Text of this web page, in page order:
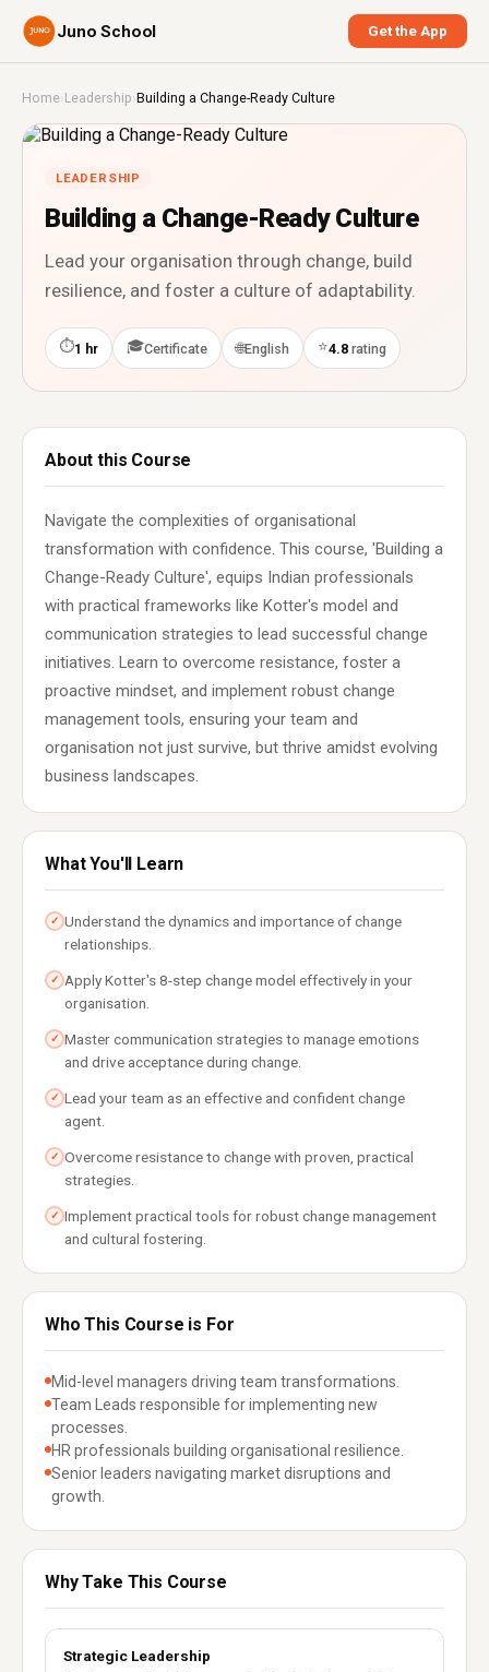
Juno School Get the App
Home›Leadership ›Building a Change-Ready Culture
LEADERSHIP
Building a Change-Ready Culture
Lead your organisation through change, build
resilience, and foster a culture of adaptability.
⏱1 hr 🎓Certificate 🌐English ⭐4.8 rating
About this Course
Navigate the complexities of organisational
transformation with confidence. This course, 'Building a
Change-Ready Culture', equips Indian professionals
with practical frameworks like Kotter's model and
communication strategies to lead successful change
initiatives. Learn to overcome resistance, foster a
proactive mindset, and implement robust change
management tools, ensuring your team and
organisation not just survive, but thrive amidst evolving
business landscapes.
What You'll Learn
✓ Understand the dynamics and importance of change
relationships.
✓ Apply Kotter's 8-step change model effectively in your
organisation.
✓ Master communication strategies to manage emotions
and drive acceptance during change.
✓ Lead your team as an effective and confident change
agent.
✓ Overcome resistance to change with proven, practical
strategies.
✓ Implement practical tools for robust change management
and cultural fostering.
Who This Course is For
Mid-level managers driving team transformations.
Team Leads responsible for implementing new
processes.
HR professionals building organisational resilience.
Senior leaders navigating market disruptions and
growth.
Why Take This Course
Strategic Leadership